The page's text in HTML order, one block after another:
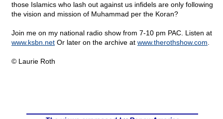
those Islamics who lash out against us infidels are only following
the vision and mission of Muhammad per the Koran?
Join me on my national radio show from 7-10 pm PAC. Listen at
www.ksbn.net Or later on the archive at www.therothshow.com
© Laurie Roth